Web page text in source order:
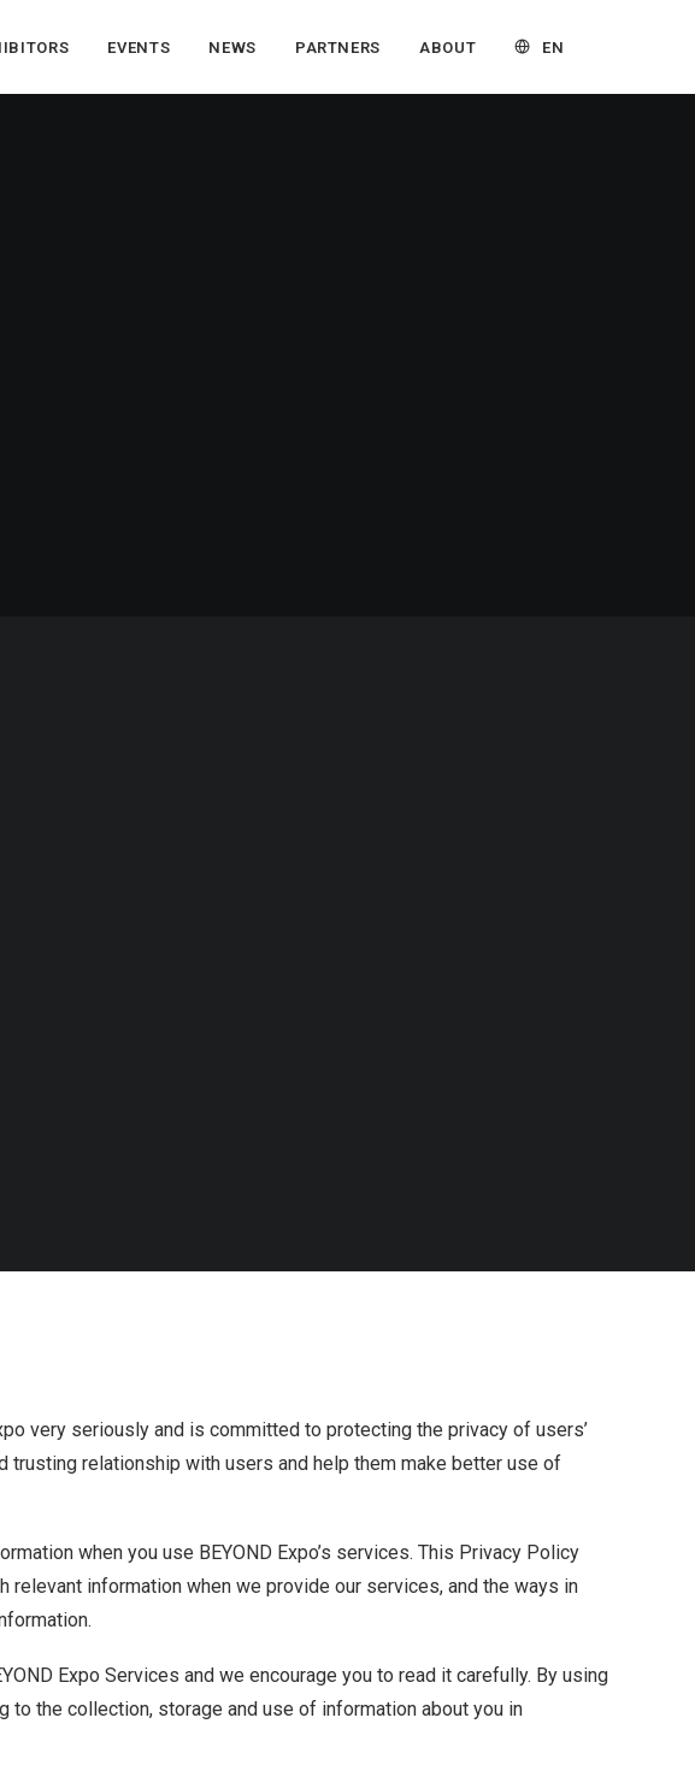
EVENTS NEWS PARTNERS ABOUT EN
very seriously and is committed to protecting the privacy of users’
trusting relationship with users and help them make better use of
when you use BEYOND Expo’s services. This Privacy Policy
information when we provide our services, and the ways in
Expo Services and we encourage you to read it carefully. By using
to the collection, storage and use of information about you in